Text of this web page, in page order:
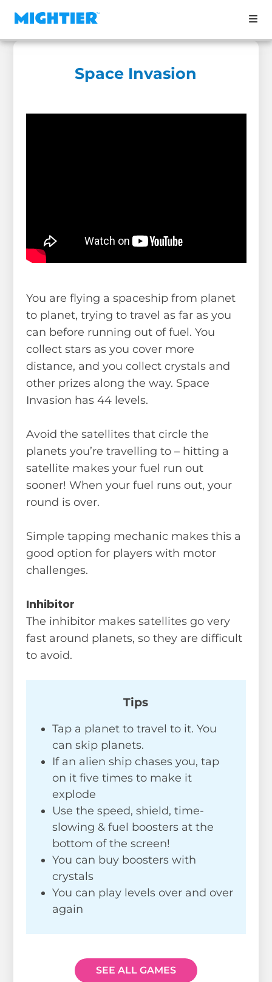
Space Invasion
You are flying a spaceship from planet
to planet, trying to travel as far as you
can before running out of fuel. You
collect stars as you cover more
distance, and you collect crystals and
other prizes along the way. Space
Invasion has 44 levels.
Avoid the satellites that circle the
planets you’re travelling to – hitting a
satellite makes your fuel run out
sooner! When your fuel runs out, your
round is over.
Simple tapping mechanic makes this a
good option for players with motor
challenges.
Inhibitor
The inhibitor makes satellites go very
fast around planets, so they are difficult
to avoid.
Tips
Tap a planet to travel to it. You
can skip planets.
If an alien ship chases you, tap
on it five times to make it
explode
Use the speed, shield, time-
slowing & fuel boosters at the
bottom of the screen!
You can buy boosters with
crystals
You can play levels over and over
again
SEE ALL GAMES